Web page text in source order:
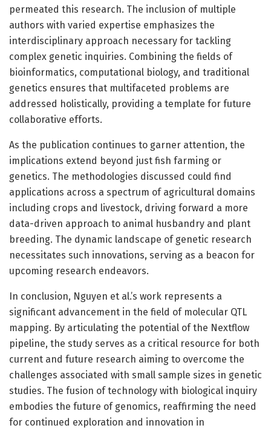
permeated this research. The inclusion of multiple
authors with varied expertise emphasizes the
interdisciplinary approach necessary for tackling
complex genetic inquiries. Combining the fields of
bioinformatics, computational biology, and traditional
genetics ensures that multifaceted problems are
addressed holistically, providing a template for future
collaborative efforts.
As the publication continues to garner attention, the
implications extend beyond just fish farming or
genetics. The methodologies discussed could find
applications across a spectrum of agricultural domains
including crops and livestock, driving forward a more
data-driven approach to animal husbandry and plant
breeding. The dynamic landscape of genetic research
necessitates such innovations, serving as a beacon for
upcoming research endeavors.
In conclusion, Nguyen et al.’s work represents a
significant advancement in the field of molecular QTL
mapping. By articulating the potential of the Nextflow
pipeline, the study serves as a critical resource for both
current and future research aiming to overcome the
challenges associated with small sample sizes in genetic
studies. The fusion of technology with biological inquiry
embodies the future of genomics, reaffirming the need
for continued exploration and innovation in